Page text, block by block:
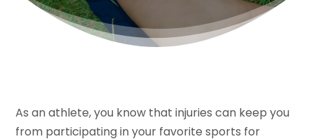
As an athlete, you know that injuries can keep you
from participating in your favorite sports for